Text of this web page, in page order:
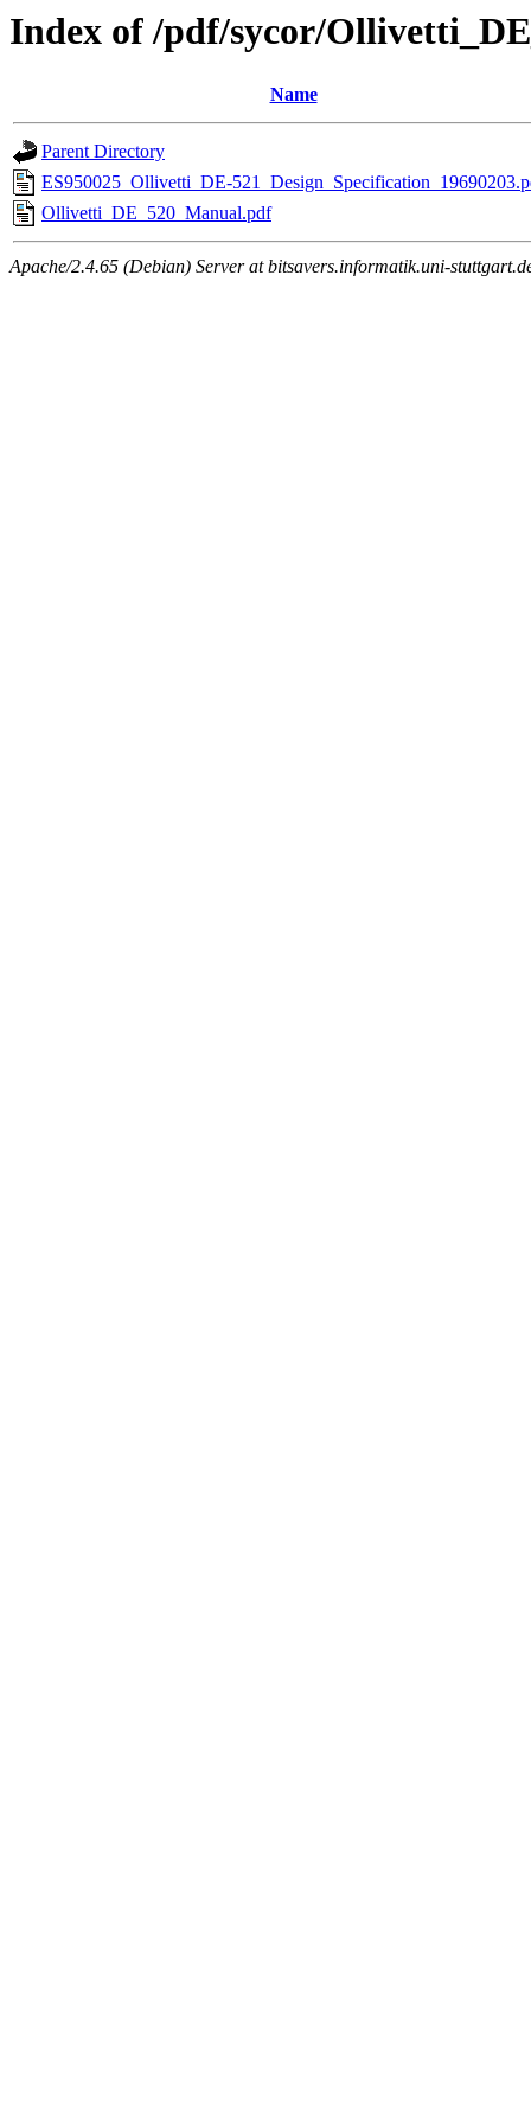
Index of /pdf/sycor/
Name
Parent Directory
ES950025_Ollivetti_DE-
Ollivetti_DE_520_Manual.pdf
Apache/2.4.65 (Debian) Server at bitsavers.informatik.uni-